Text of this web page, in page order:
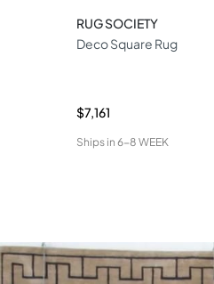
RUG SOCIETY
Deco Square Rug
$7,161
Ships in 6-8 WEEK